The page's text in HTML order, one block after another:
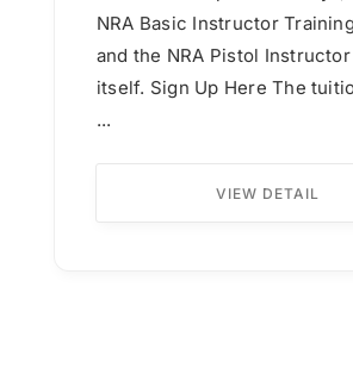
NRA Basic Instructor
and the NRA Pistol
itself. Sign Up Here The tuition
...
VIEW DETAIL